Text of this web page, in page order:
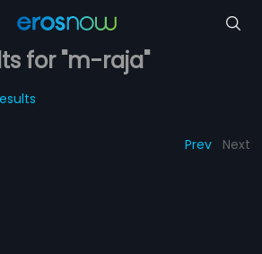
for "m-raja"
Prev Next